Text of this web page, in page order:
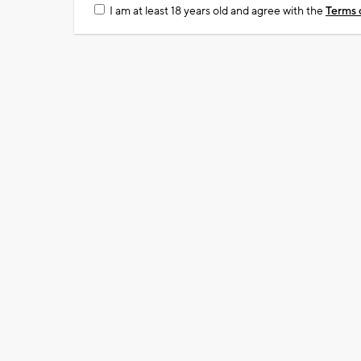
I am at least 18 years old and agree with theTerms